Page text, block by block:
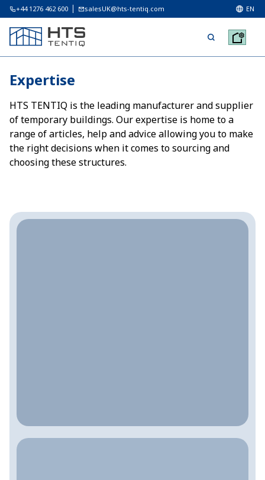
+44 1276 462 600 salesUK@hts-tentiq.com EN
Expertise
HTS TENTIQ is the leading manufacturer and supplier
of temporary buildings. Our expertise is home to a
range of articles, help and advice allowing you to make
the right decisions when it comes to sourcing and
choosing these structures.